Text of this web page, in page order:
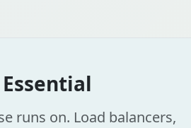
runs on. Load balancers,